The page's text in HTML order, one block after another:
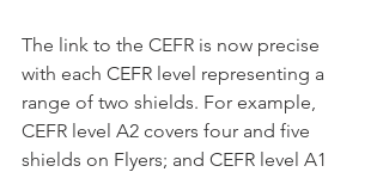
The link to the CEFR is now precise
with each CEFR level representing a
range of two shields. For example,
CEFR level A2 covers four and five
shields on Flyers; and CEFR level A1